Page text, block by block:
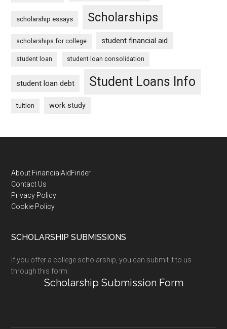
scholarship essays Scholarships
scholarships for college student financial aid
student loan student loan consolidation
student loan debt Student Loans Info
tuition work study
Footer
About FinancialAidFinder
Contact Us
Privacy Policy
Cookie Policy
SCHOLARSHIP SUBMISSIONS
If you offer a college scholarship, you can submit it to us
through this form:
Scholarship Submission Form